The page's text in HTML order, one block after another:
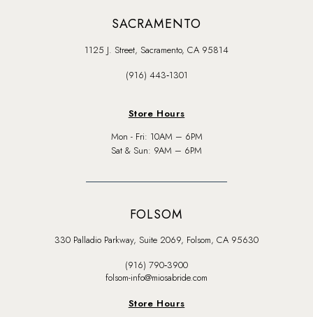
SACRAMENTO
1125 J. Street, Sacramento, CA 95814
(916) 443‑1301
Store Hours
Mon - Fri: 10AM – 6PM
Sat & Sun: 9AM – 6PM
FOLSOM
330 Palladio Parkway, Suite 2069, Folsom, CA 95630
(916) 790‑3900
folsom-info@miosabride.com
Store Hours